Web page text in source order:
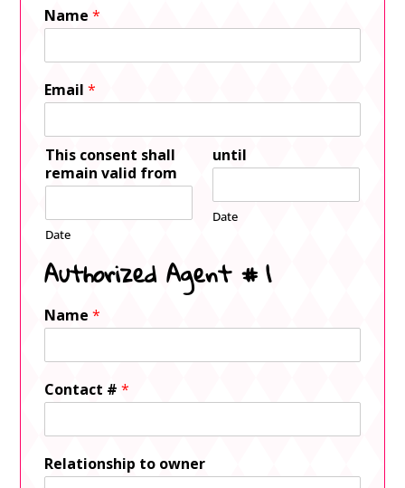
Name*
Email*
This consent shall
remain valid from
Date
until
Date
Authorized Agent # 1
Name*
Contact #*
Relationship to owner